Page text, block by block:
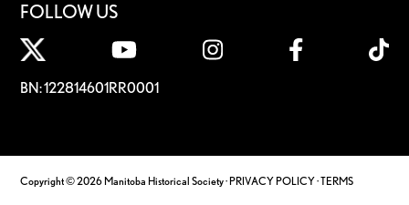
FOLLOW US
BN: 122814601RR0001
Copyright © 2026 Manitoba Historical Society ·PRIVACY POLICY·TERMS